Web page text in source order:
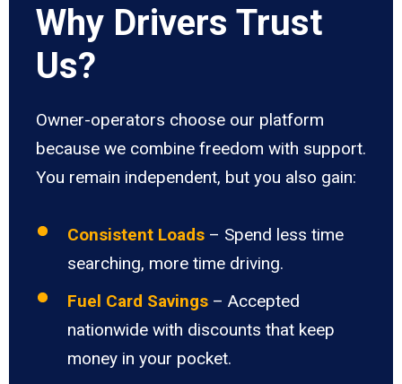
Why Drivers Trust
Us?
Owner-operators choose our platform
because we combine freedom with support.
You remain independent, but you also gain:
Consistent Loads – Spend less time
searching, more time driving.
Fuel Card Savings – Accepted
nationwide with discounts that keep
money in your pocket.